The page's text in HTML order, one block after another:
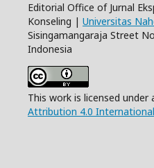
Editorial Office of Jurnal
Konseling | Universitas
Sisingamangaraja Street
Indonesia
This work is licensed under
Attribution 4.0